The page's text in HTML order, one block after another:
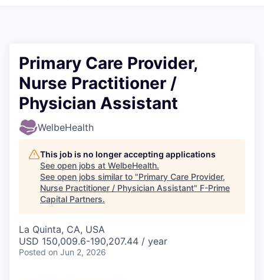
Primary Care Provider,
Nurse Practitioner /
Physician Assistant
WelbeHealth
This job is no longer accepting applications
See open jobs at WelbeHealth.
See open jobs similar to "Primary Care Provider,
Nurse Practitioner / Physician Assistant" F-Prime
Capital Partners.
La Quinta, CA, USA
USD 150,009.6-190,207.44 / year
Posted on Jun 2, 2026